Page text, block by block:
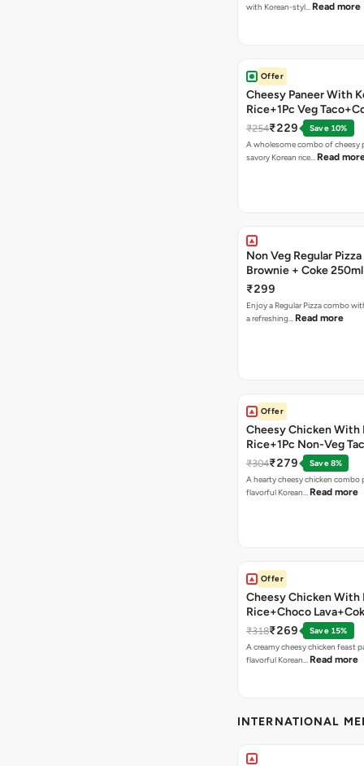
with Korean-styl… Read more
Offer
Cheesy Paneer With
Rice+1Pc Veg
₹254₹229
Save 10%
A wholesome combo of cheesy
savory Korean rice… Read
Non Veg Regular Pizza
Brownie + Coke 250ml
₹299
Enjoy a Regular Pizza combo
a refreshing… Read more
Offer
Cheesy Chicken With
Rice+1Pc Non-Veg
₹304₹279
Save 8%
A hearty cheesy chicken combo
flavorful Korean… Read more
Offer
Cheesy Chicken With
Rice+Choco
₹318₹269
Save 15%
A creamy cheesy chicken feast
flavorful Korean… Read more
INTERNATIONAL